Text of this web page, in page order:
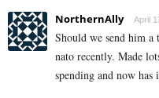
NorthernAlly April
Should we send him a
nato recently. Made
spending and now has